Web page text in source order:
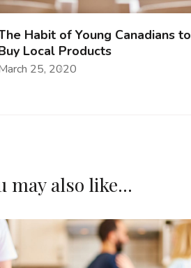
Habit of Young Canadians to
Local Products
25, 2020
may also like...